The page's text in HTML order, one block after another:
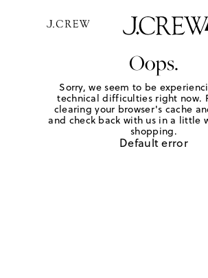
Oops.
Sorry, we seem to be
technical difficulties right now.
clearing your browser's cache
and check back with us in a little
shopping.
Default error